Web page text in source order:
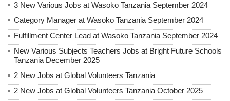
3 New Various Jobs at Wasoko Tanzania September 2024
Category Manager at Wasoko Tanzania September 2024
Fulfillment Center Lead at Wasoko Tanzania September 2024
New Various Subjects Teachers Jobs at Bright Future Schools
Tanzania December 2025
2 New Jobs at Global Volunteers Tanzania
2 New Jobs at Global Volunteers Tanzania October 2025